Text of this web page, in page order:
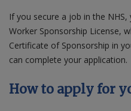
If you secure a job in the
Worker Sponsorship License,
Certificate of Sponsorship in
can complete your application.
How to apply for